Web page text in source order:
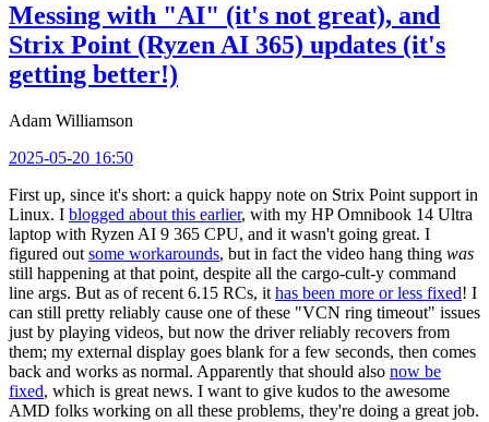
Messing with "AI" (it's not great), and
Strix Point (Ryzen AI 365) updates (it's
getting better!)
Adam Williamson
2025-05-20 16:50
First up, since it's short: a quick happy note on Strix Point support in
Linux. I blogged about this earlier, with my HP Omnibook 14 Ultra
laptop with Ryzen AI 9 365 CPU, and it wasn't going great. I
figured out some workarounds, but in fact the video hang thing was
still happening at that point, despite all the cargo-cult-y command
line args. But as of recent 6.15 RCs, it has been more or less fixed! I
can still pretty reliably cause one of these "VCN ring timeout" issues
just by playing videos, but now the driver reliably recovers from
them; my external display goes blank for a few seconds, then comes
back and works as normal. Apparently that should also now be
fixed, which is great news. I want to give kudos to the awesome
AMD folks working on all these problems, they're doing a great job.